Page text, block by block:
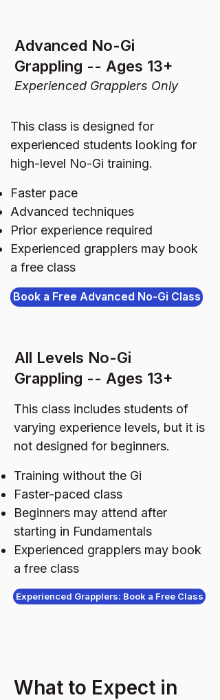
Advanced No-Gi
Grappling -- Ages 13+
Experienced Grapplers Only
This class is designed for
experienced students looking for
high-level No-Gi training.
Faster pace
Advanced techniques
Prior experience required
Experienced grapplers may book
a free class
Book a Free Advanced No-Gi Class
All Levels No-Gi
Grappling -- Ages 13+
This class includes students of
varying experience levels, but it is
not designed for beginners.
Training without the Gi
Faster-paced class
Beginners may attend after
starting in Fundamentals
Experienced grapplers may book
a free class
Experienced Grapplers: Book a Free Class
What to Expect in